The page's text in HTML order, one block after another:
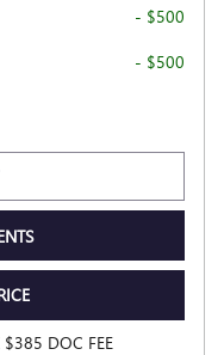
- $500
- $500
$385 DOC FEE